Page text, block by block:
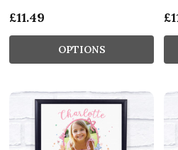
£11.49
OPTIONS